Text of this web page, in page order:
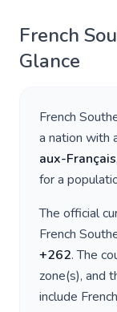
French
Glance
French
a nation with
aux-Français
for a
The official
French
+262. The
zone(s), and
include French